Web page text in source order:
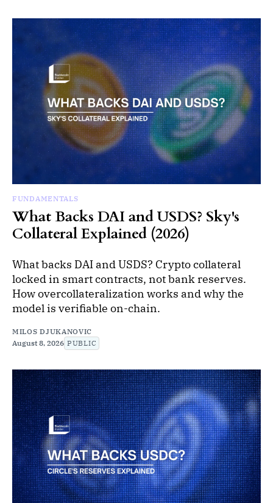
FUNDAMENTALS
What Backs DAI and USDS? Sky's
Collateral Explained (2026)
What backs DAI and USDS? Crypto collateral
locked in smart contracts, not bank reserves.
How overcollateralization works and why the
model is verifiable on-chain.
MILOS DJUKANOVIC
August 8, 2026 PUBLIC